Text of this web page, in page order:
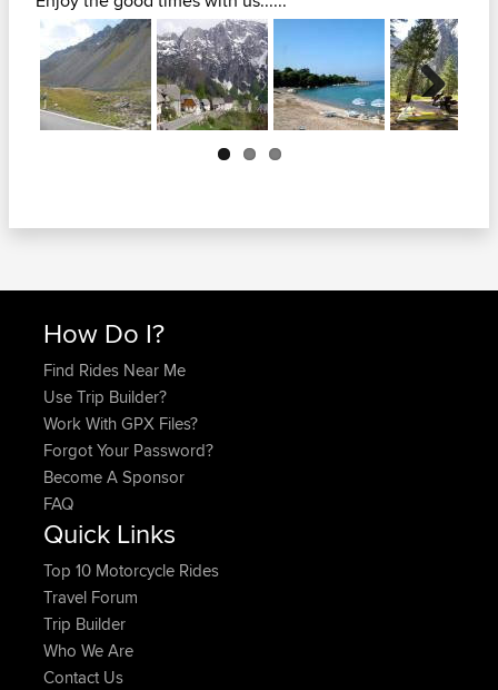
Next
How Do I?
Find Rides Near Me
Use Trip Builder?
Work With GPX Files?
Forgot Your Password?
Become A Sponsor
FAQ
Quick Links
Top 10 Motorcycle Rides
Travel Forum
Trip Builder
Who We Are
Contact Us